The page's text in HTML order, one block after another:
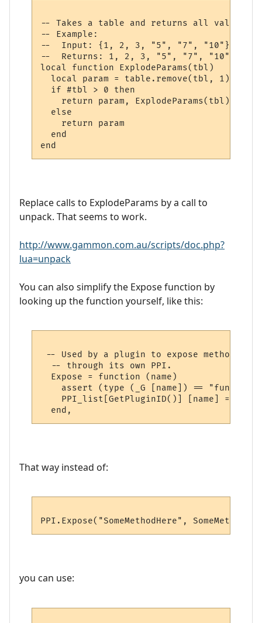
-- Takes a table and returns all values
-- Example:
--  Input: {1, 2, 3, "5", "7", "10"}
--  Returns: 1, 2, 3, "5", "7", "10"
local function ExplodeParams(tbl)
  local param = table.remove(tbl, 1)
  if #tbl > 0 then
    return param, ExplodeParams(tbl)
  else
    return param
  end
Replace calls to ExplodeParams by a call to
unpack. That seems to work.
http://www.gammon.com.au/scripts/doc.php?
lua=unpack
You can also simplify the Expose function by
looking up the function yourself, like this:
-- Used by a plugin to expose methods
  -- through its own PPI.
  Expose = function (name)
assert (type (_G [name]) ==
PPI_list[GetPluginID()] [name] = _G
That way instead of:
you can use: